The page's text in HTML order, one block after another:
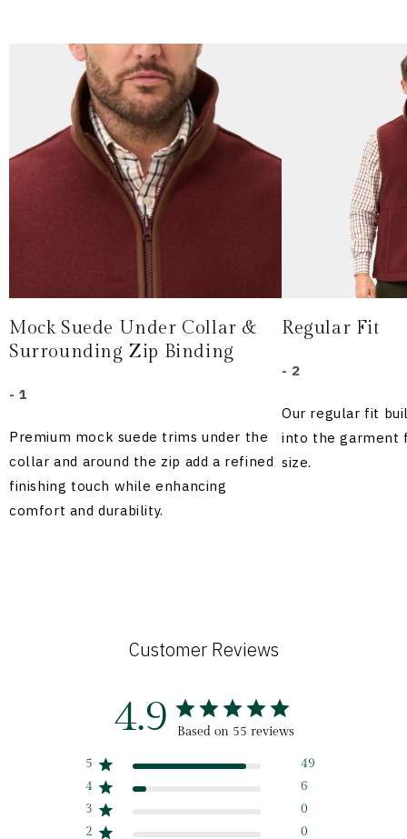
Mock Suede Under Collar &
Surrounding Zip Binding
- 1
Premium mock suede trims under the
collar and around the zip add a refined
finishing touch while enhancing
comfort and durability.
Regular Fit
- 2
Our regular fit
into the garment
size.
Customer Reviews
4.9 Based on 55 reviews
5
49
4
6
3
0
2
0